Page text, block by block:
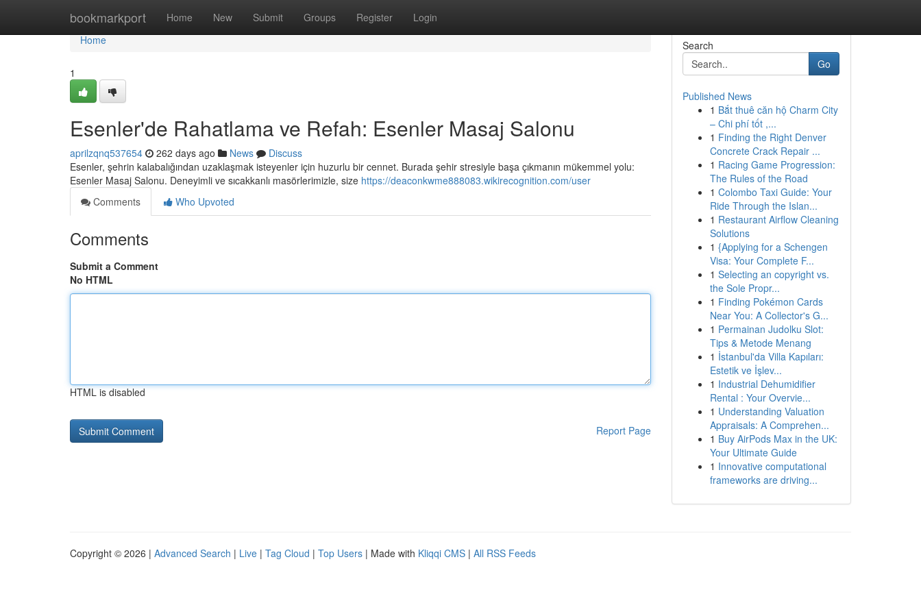
bookmarkport Home New Submit Groups Register Login
Home
Home
1
Esenler'de Rahatlama ve Refah: Esenler Masaj Salonu
aprilzqnq537654 262 days ago News
Discuss
Esenler, şehrin kalabalığından uzaklaşmak isteyenler için huzurlu bir cennet. Burada şehir stresiyle başa çıkmanın mükemmel yolu:
Esenler Masaj Salonu. Deneyimli ve sıcakkanlı masörlerimizle, size https://deaconkwme888083.wikirecognition.com/user
Comments
Who Upvoted
Comments
Submit a Comment
No HTML
HTML is disabled
Report Page
Search
Go
Published News
1 Bắt thuê căn hộ Charm City
– Chi phí tốt ,...
1 Finding the Right Denver
Concrete Crack Repair ...
1 Racing Game Progression:
The Rules of the Road
1 Colombo Taxi Guide: Your
Ride Through the Islan...
1 Restaurant Airflow Cleaning
Solutions
1 {Applying for a Schengen
Visa: Your Complete F...
1 Selecting an copyright vs.
the Sole Propr...
1 Finding Pokémon Cards
Near You: A Collector's G...
1 Permainan Judolku Slot:
Tips & Metode Menang
1 İstanbul'da Villa Kapıları:
Estetik ve İşlev...
1 Industrial Dehumidifier
Rental : Your Overvie...
1 Understanding Valuation
Appraisals: A Comprehen...
1 Buy AirPods Max in the UK:
Your Ultimate Guide
1 Innovative computational
frameworks are driving...
Copyright © 2026 | Advanced Search | Live | Tag Cloud | Top Users | Made with Kliqqi CMS | All RSS Feeds